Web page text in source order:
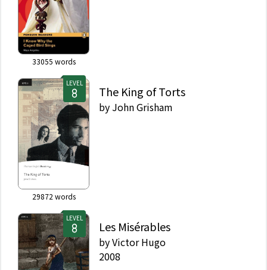
33055 words
LEVEL
29872 words
The King of Torts
by John Grisham
LEVEL
Les Misérables
byVictor Hugo
2008